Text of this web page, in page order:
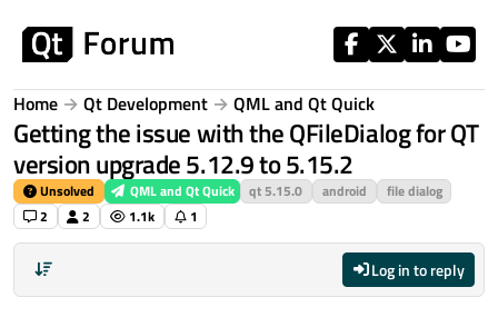
Home Qt Development QML and Qt Quick
Getting the issue with the QFileDialog for QT
version upgrade 5.12.9 to 5.15.2
Unsolved QML and Qt Quick qt 5.15.0 android
file dialog
2
2 1.1k 1
Log in to reply